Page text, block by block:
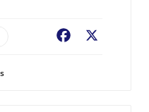
Facebook